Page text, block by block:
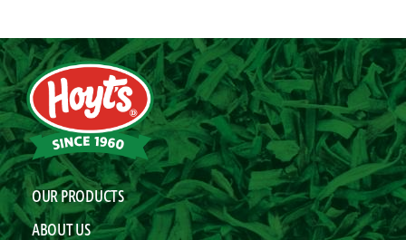
OUR PRODUCTS
ABOUT US